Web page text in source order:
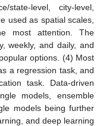
state-level, city-level,
used as spatial scales,
most attention. The
weekly, and daily, and
options. (4) Most
a regression task, and
task. Data-driven
models, ensemble
models being further
and deep learning